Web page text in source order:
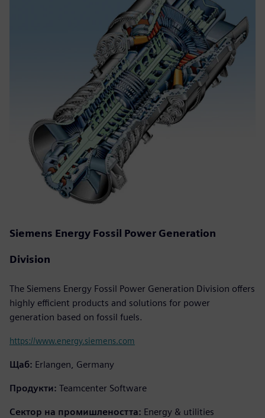
Siemens Energy Fossil Power Generation
Division
The Siemens Energy Fossil Power Generation Division offers
highly efficient products and solutions for power
generation based on fossil fuels.
https://www.energy.siemens.com
Щаб: Erlangen, Germany
Продукти: Teamcenter Software
Сектор на промишлеността: Energy & utilities